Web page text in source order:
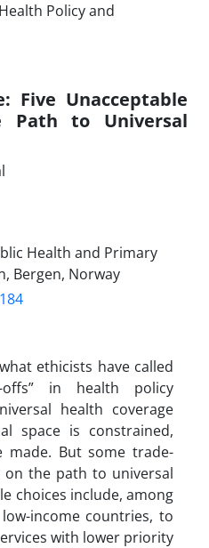
Five Unacceptable
Path to Universal
Health and Primary
Bergen, Norway
ethicists have called
offs” in health policy
health coverage
space is constrained,
But some trade-
on the path to universal
choices include, among
income countries, to
with lower priority